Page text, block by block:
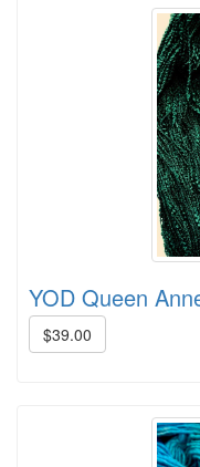
YOD Queen
$39.00